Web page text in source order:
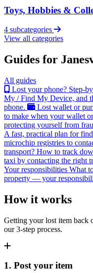
Toys, Hobbies &
4 subcategories
View all categories
Guides for
All guides
Lost your phone? Step-
My / Find My Device, and
phone.
Lost wallet or
to make when your wallet
protecting yourself from
A fast, practical plan for
microchip registries to
transport? How to track
taxi by contacting the right
Your responsibilities What
property — your
How it works
Getting your lost item back
our 3-step process.
1. Post your item